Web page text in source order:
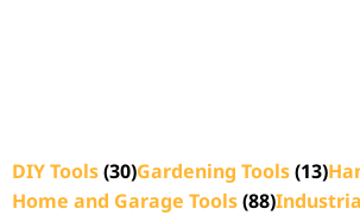
DIY Tools(30)Gardening Tools(13)
Home and Garage Tools(88)